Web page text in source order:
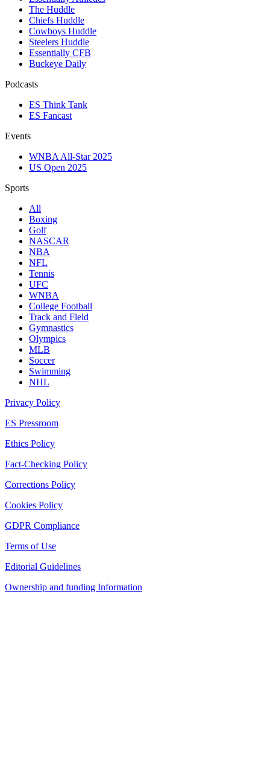
The Huddle
Chiefs Huddle
Cowboys Huddle
Steelers Huddle
Essentially CFB
Buckeye Daily
Podcasts
ES Think Tank
ES Fancast
Events
WNBA All-Star 2025
US Open 2025
Sports
All
Boxing
Golf
NASCAR
NBA
NFL
Tennis
UFC
WNBA
College Football
Track and Field
Gymnastics
Olympics
MLB
Soccer
Swimming
NHL
Privacy Policy
ES Pressroom
Ethics Policy
Fact-Checking Policy
Corrections Policy
Cookies Policy
GDPR Compliance
Terms of Use
Editorial Guidelines
Ownership and funding Information